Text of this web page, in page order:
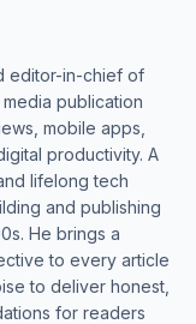
editor-in-chief of
publication
mobile apps,
productivity. A
lifelong tech
and publishing
He brings a
to every article
to deliver honest,
for readers